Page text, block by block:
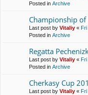
Posted in Archive
Championship
Last post by Vitaliy «
Posted in Archive
Regatta
Last post by Vitaliy «
Posted in Archive
Cherkasy Cup
Last post by Vitaliy «